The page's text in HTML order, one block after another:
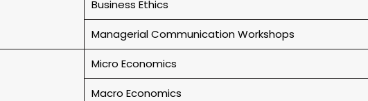
Business Ethics
Managerial Communication Workshops
Micro Economics
Macro Economics